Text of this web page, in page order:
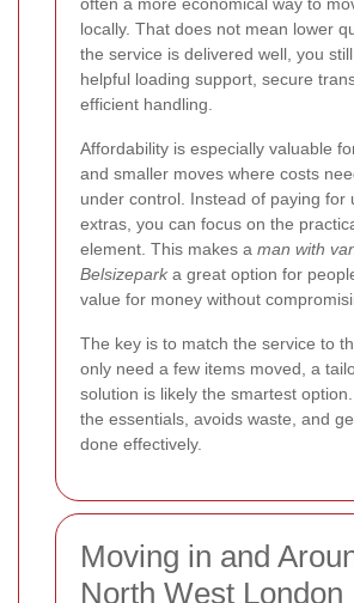
locally. That does not mean lower
the service is delivered well, you
helpful loading support, secure
efficient handling.
Affordability is especially valuable
and smaller moves where costs
under control. Instead of paying for
extras, you can focus on the
element. This makes a man with
Belsizepark a great option for
value for money without
The key is to match the service to
only need a few items moved, a
solution is likely the smartest
the essentials, avoids waste, and
done effectively.
Moving in and
North West London